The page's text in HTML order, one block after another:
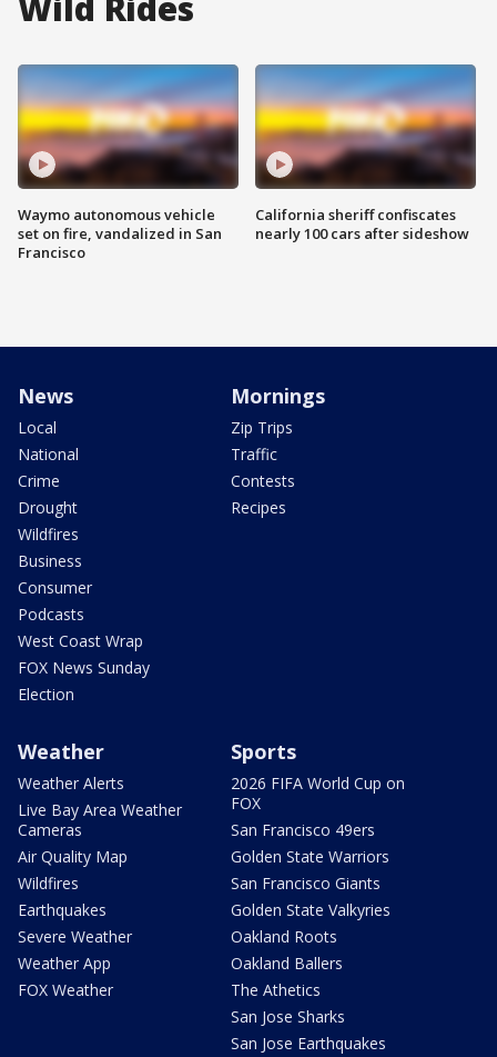
Waymo autonomous vehicle
set on fire, vandalized in San
Francisco
California sheriff confiscates
nearly 100 cars after sideshow
News
Local
National
Crime
Drought
Wildfires
Business
Consumer
Podcasts
West Coast Wrap
FOX News Sunday
Election
Mornings
Zip Trips
Traffic
Contests
Recipes
Weather
Weather Alerts
Live Bay Area Weather
Cameras
Air Quality Map
Wildfires
Earthquakes
Severe Weather
Weather App
FOX Weather
Sports
2026 FIFA World Cup on
FOX
San Francisco 49ers
Golden State Warriors
San Francisco Giants
Golden State Valkyries
Oakland Roots
Oakland Ballers
The Athetics
San Jose Sharks
San Jose Earthquakes